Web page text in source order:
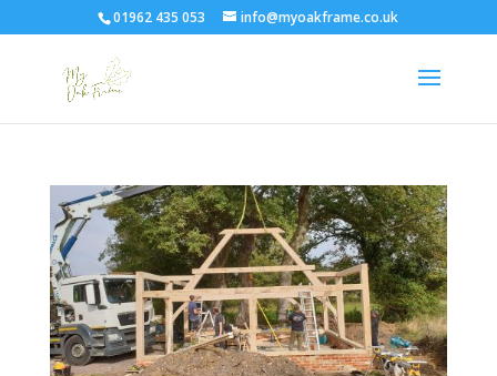
01962 435 053 info@myoakframe.co.uk